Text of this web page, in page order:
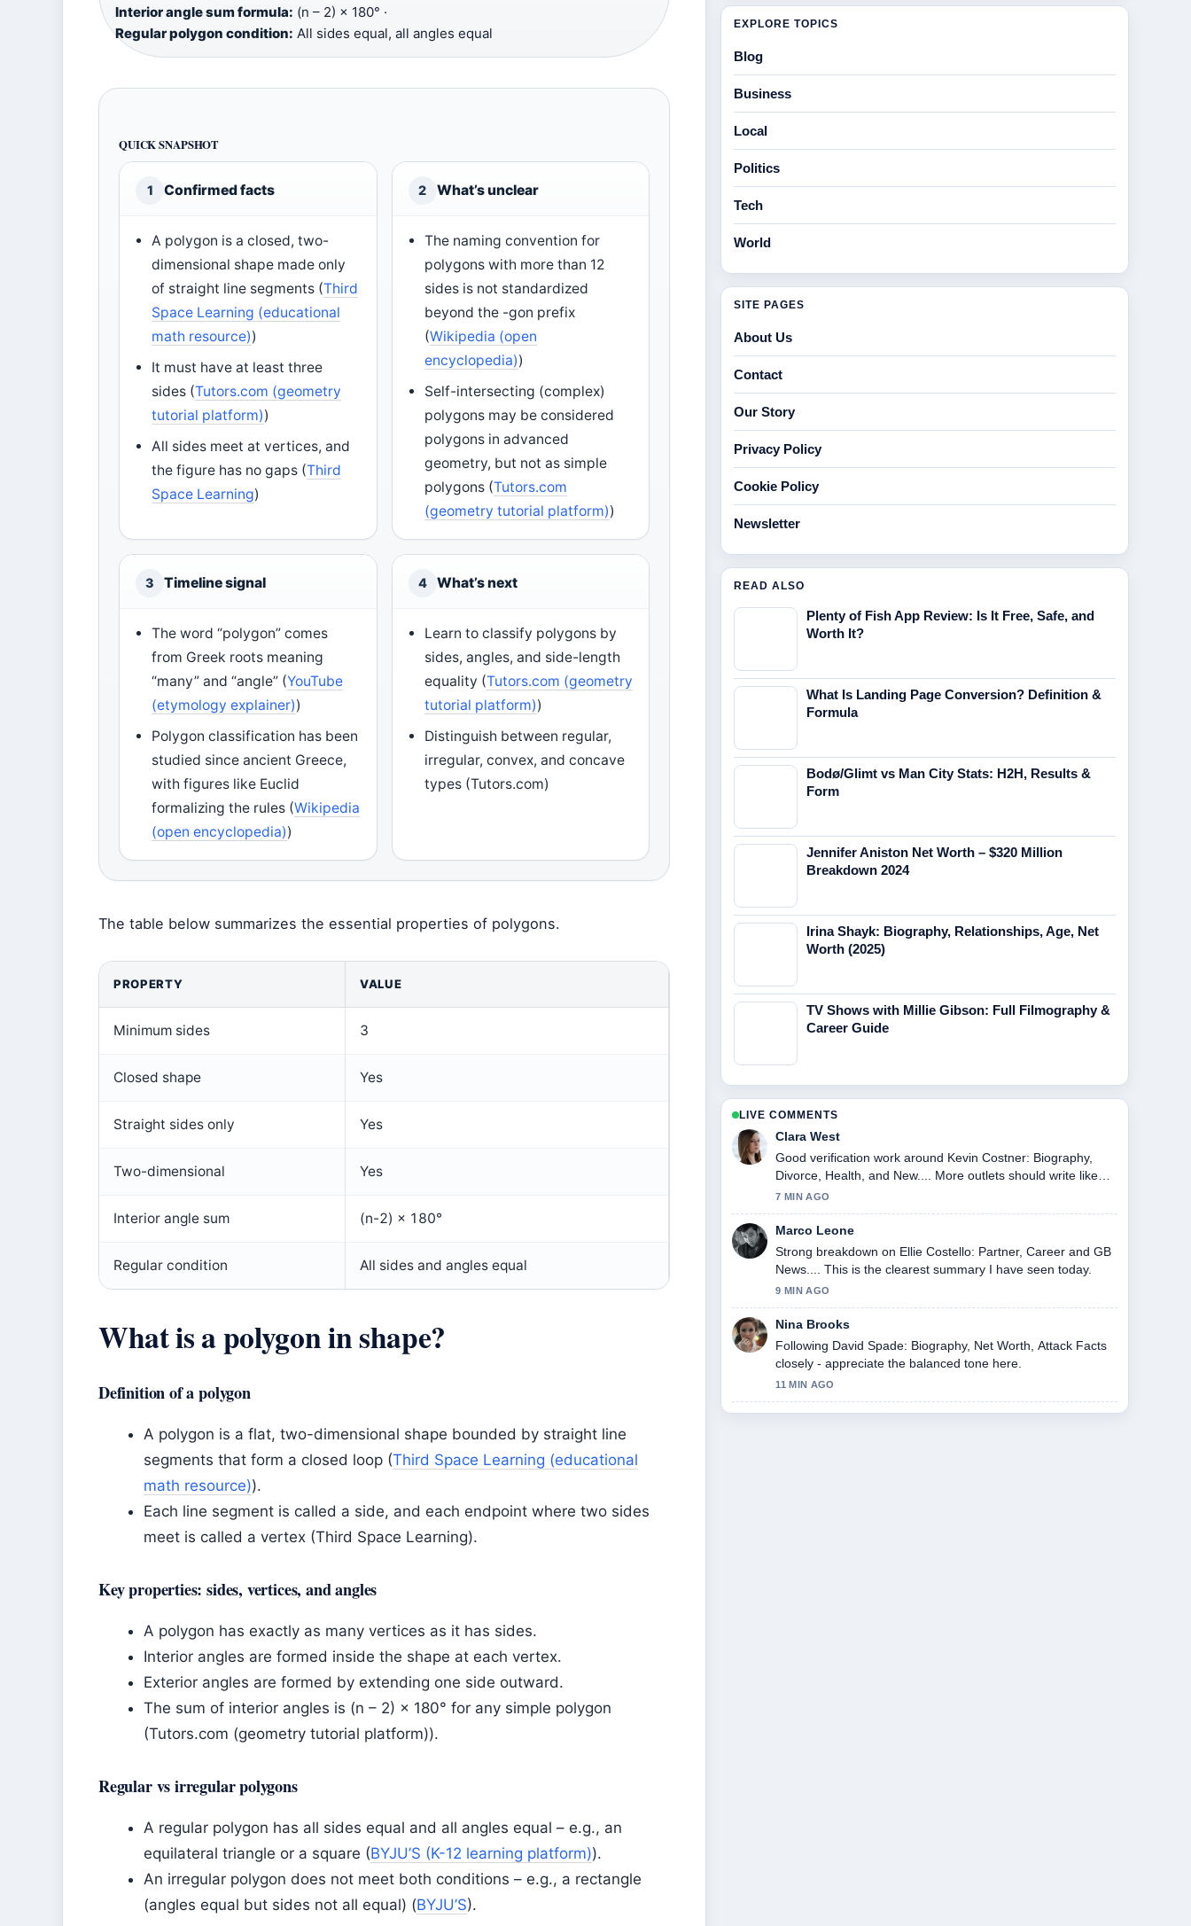
Interior angle sum formula: (n – 2) × 180° ·
Regular polygon condition: All sides equal, all angles equal
QUICK SNAPSHOT
1 Confirmed facts
A polygon is a closed, two-
dimensional shape made only
of straight line segments (Third
Space Learning (educational
math resource))
It must have at least three
sides (Tutors.com (geometry
tutorial platform))
All sides meet at vertices, and
the figure has no gaps (Third
Space Learning)
2 What’s unclear
The naming convention for
polygons with more than 12
sides is not standardized
beyond the -gon prefix
(Wikipedia (open
encyclopedia))
Self-intersecting (complex)
polygons may be considered
polygons in advanced
geometry, but not as simple
polygons (Tutors.com
(geometry tutorial platform))
3 Timeline signal
The word “polygon” comes
from Greek roots meaning
“many” and “angle” (YouTube
(etymology explainer))
Polygon classification has been
studied since ancient Greece,
with figures like Euclid
formalizing the rules (Wikipedia
(open encyclopedia))
4 What’s next
Learn to classify polygons by
sides, angles, and side-length
equality (Tutors.com (geometry
tutorial platform))
Distinguish between regular,
irregular, convex, and concave
types (Tutors.com)
The table below summarizes the essential properties of polygons.
PROPERTY VALUE
Minimum sides 3
Closed shape Yes
Straight sides only Yes
Two-dimensional Yes
Interior angle sum (n-2) × 180°
Regular condition All sides and angles equal
What is a polygon in shape?
Definition of a polygon
A polygon is a flat, two-dimensional shape bounded by straight line
segments that form a closed loop (Third Space Learning (educational
math resource)).
Each line segment is called a side, and each endpoint where two sides
meet is called a vertex (Third Space Learning).
Key properties: sides, vertices, and angles
A polygon has exactly as many vertices as it has sides.
Interior angles are formed inside the shape at each vertex.
Exterior angles are formed by extending one side outward.
The sum of interior angles is (n – 2) × 180° for any simple polygon
(Tutors.com (geometry tutorial platform)).
Regular vs irregular polygons
A regular polygon has all sides equal and all angles equal – e.g., an
equilateral triangle or a square (BYJU’S (K-12 learning platform)).
An irregular polygon does not meet both conditions – e.g., a rectangle
(angles equal but sides not all equal) (BYJU’S).
EXPLORE TOPICS
Blog
Business
Local
Politics
Tech
World
SITE PAGES
About Us
Contact
Our Story
Privacy Policy
Cookie Policy
Newsletter
READ ALSO
Plenty of Fish App Review: Is It Free, Safe, and
Worth It?
What Is Landing Page Conversion? Definition &
Formula
Bodø/Glimt vs Man City Stats: H2H, Results &
Form
Jennifer Aniston Net Worth – $320 Million
Breakdown 2024
Irina Shayk: Biography, Relationships, Age, Net
Worth (2025)
TV Shows with Millie Gibson: Full Filmography &
Career Guide
LIVE COMMENTS
Clara West
Good verification work around Kevin Costner: Biography,
Divorce, Health, and New.... More outlets should write like
this.
7 MIN AGO
Marco Leone
Strong breakdown on Ellie Costello: Partner, Career and GB
News.... This is the clearest summary I have seen today.
9 MIN AGO
Nina Brooks
Following David Spade: Biography, Net Worth, Attack Facts
closely - appreciate the balanced tone here.
11 MIN AGO